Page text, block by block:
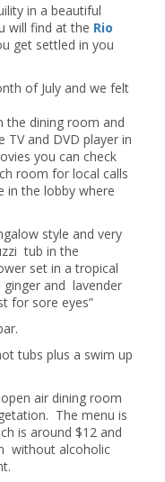
in a beautiful
will find at the Rio
get settled in you
of July and we felt
dining room and
and DVD player in
you can check
room for local calls
in the lobby where
style and very
tub in the
set in a tropical
and lavender
for sore eyes”
tubs plus a swim up
air dining room
The menu is
is around $12 and
without alcoholic